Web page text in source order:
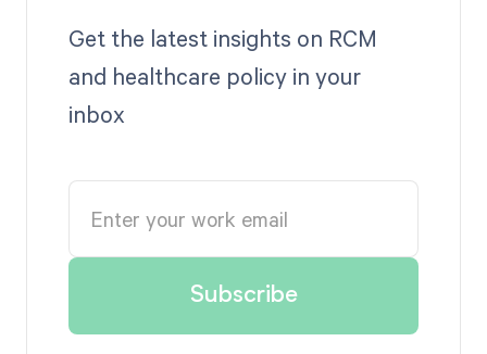
Get the latest insights on RCM
and healthcare policy in your
inbox